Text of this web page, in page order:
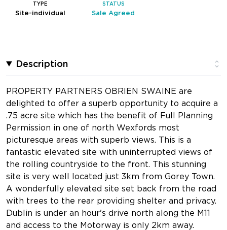
TYPE
Site-individual
STATUS
Sale Agreed
Description
PROPERTY PARTNERS OBRIEN SWAINE are
delighted to offer a superb opportunity to acquire a
.75 acre site which has the benefit of Full Planning
Permission in one of north Wexfords most
picturesque areas with superb views. This is a
fantastic elevated site with uninterrupted views of
the rolling countryside to the front. This stunning
site is very well located just 3km from Gorey Town.
A wonderfully elevated site set back from the road
with trees to the rear providing shelter and privacy.
Dublin is under an hour's drive north along the M11
and access to the Motorway is only 2km away.